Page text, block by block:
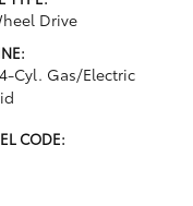
Drive
Cyl. Gas/Electric
CODE: